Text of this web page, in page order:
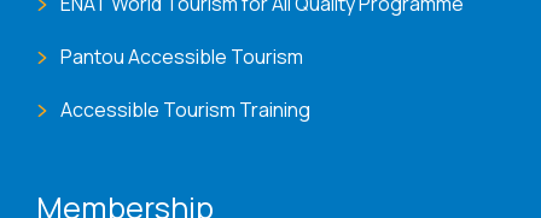
Pantou Accessible Tourism
Accessible Tourism Training
Membership